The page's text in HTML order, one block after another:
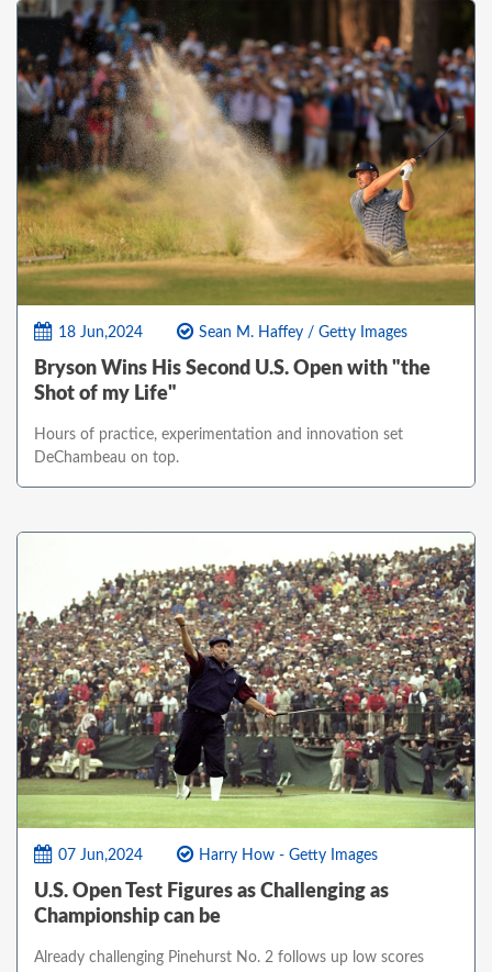
18 Jun,2024 Sean M. Haffey / Getty Images
Bryson Wins His Second U.S. Open with "the
Shot of my Life"
Hours of practice, experimentation and innovation set
DeChambeau on top.
07 Jun,2024 Harry How - Getty Images
U.S. Open Test Figures as Challenging as
Championship can be
Already challenging Pinehurst No. 2 follows up low scores